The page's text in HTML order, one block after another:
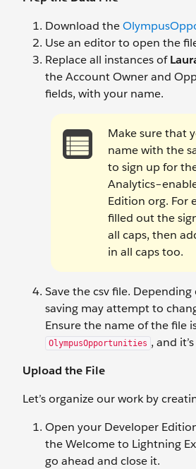
Download the
Use an editor to open the
Replace all instances of
the Account Owner and
fields, with your name.
Make sure that
name with the
to sign up for
Edition org. For
filled out the
all caps, then
in all caps too.
Save the csv file.
saving may attempt to
Ensure the name of the file
OlympusOpportunities , and
Upload the File
Let’s organize our work by
Open your Developer
the Welcome to Lightning
go ahead and close it.